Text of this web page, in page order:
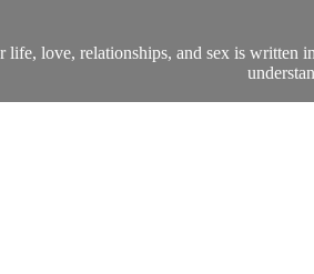
life, love, relationships, and sex is